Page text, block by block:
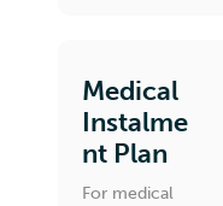
Medical
Instalme
nt Plan
For medical